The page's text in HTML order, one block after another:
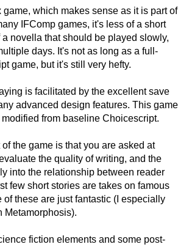
which makes sense as it is part of
IFComp games, it's less of a short
a novella that should be played slowly,
days. It's not as long as a full-
game, but it's still very hefty.
is facilitated by the excellent save
advanced design features. This game
from baseline Choicescript.
the game is that you are asked at
the quality of writing, and the
into the relationship between reader
few short stories are takes on famous
of these are just fantastic (I especially
Metamorphosis).
fiction elements and some post-